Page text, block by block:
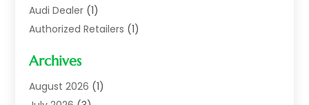
Audi Dealer (1)
Authorized Retailers (1)
Auto Body(1)
Auto Body Shop
Archives
August 2026 (1)